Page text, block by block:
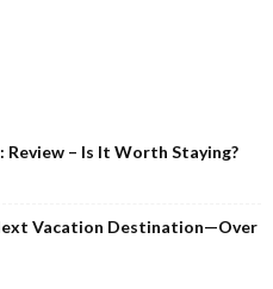
Review – Is It Worth Staying?
Vacation Destination—Over